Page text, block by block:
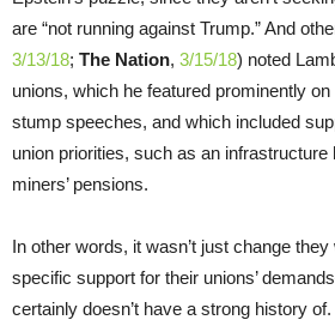
are “not running against Trump.” And
3/13/18; The Nation, 3/15/18) noted
unions, which he featured prominently
stump speeches, and which included
union priorities, such as an infrastructure
miners’ pensions.
In other words, it wasn’t just change
specific support for their unions’
certainly doesn’t have a strong history